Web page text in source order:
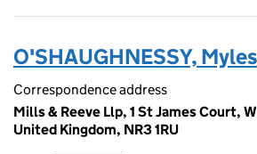
O'SHAUGHNESSY,
Correspondence address
Mills & Reeve Llp, 1 St James Court,
United Kingdom, NR3 1RU